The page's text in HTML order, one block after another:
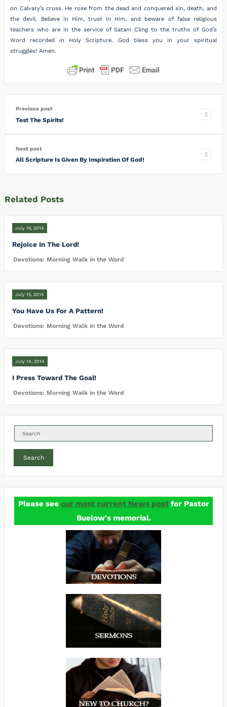
on Calvary’s cross. He rose from the dead and conquered sin, death, and
the devil. Believe in Him, trust in Him, and beware of false religious
teachers who are in the service of Satan! Cling to the truths of God’s
Word recorded in Holy Scripture. God bless you in your spiritual
struggles! Amen.
Previous post
Test The Spirits!
Next post
All Scripture Is Given By Inspiration Of God!
Related Posts
July 16, 2014
Rejoice In The Lord!
Devotions: Morning Walk in the Word
July 15, 2014
You Have Us For A Pattern!
Devotions: Morning Walk in the Word
July 14, 2014
I Press Toward The Goal!
Devotions: Morning Walk in the Word
Search
Please see our most current News postfor Pastor
Buelow's memorial.